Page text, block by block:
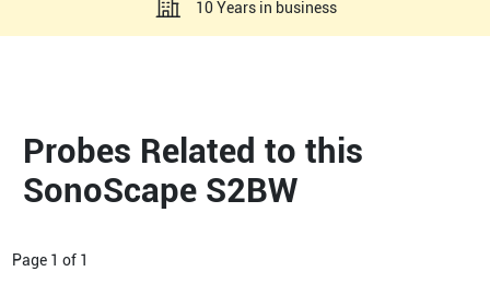
10 Years in business
Probes Related to this
SonoScape S2BW
Page 1 of 1